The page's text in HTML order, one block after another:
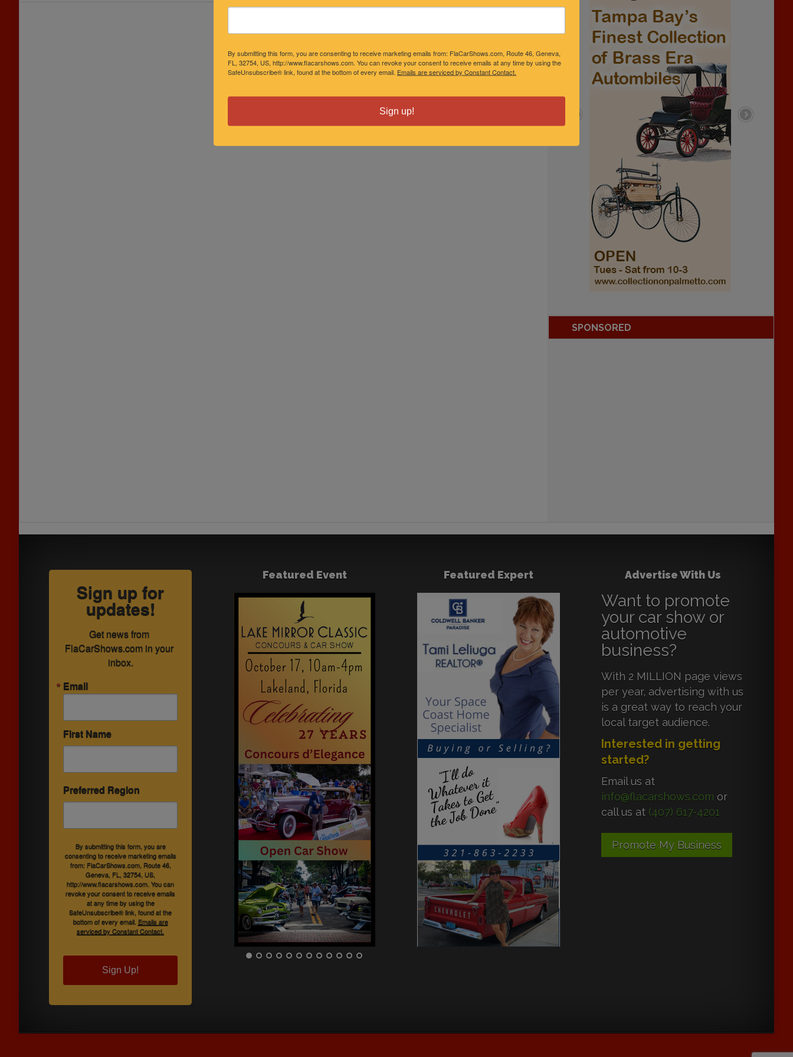
SPONSORED
Sign up for
updates!
Get news from
FlaCarShows.com in your
inbox.
Email
First Name
Preferred Region
By submitting this form, you are
consenting to receive marketing emails
from: FlaCarShows.com, Route 46,
Geneva, FL, 32754, US,
http://www.flacarshows.com. You can
revoke your consent to receive emails
at any time by using the
SafeUnsubscribe® link, found at the
bottom of every email. Emails are
serviced by Constant Contact.
Sign Up!
Featured Event Featured Expert Advertise With Us
Want to promote
your car show or
automotive
business?
With 2 MILLION page views
per year, advertising with us
is a great way to reach your
local target audience.
Interested in getting
started?
Email us at
info@flacarshows.com or
call us at (407) 617-4201
Promote My Business
By submitting this form, you are consenting to receive marketing emails from: FlaCarShows.com, Route 46, Geneva,
FL, 32754, US, http://www.flacarshows.com. You can revoke your consent to receive emails at any time by using the
SafeUnsubscribe® link, found at the bottom of every email. Emails are serviced by Constant Contact.
Sign up!